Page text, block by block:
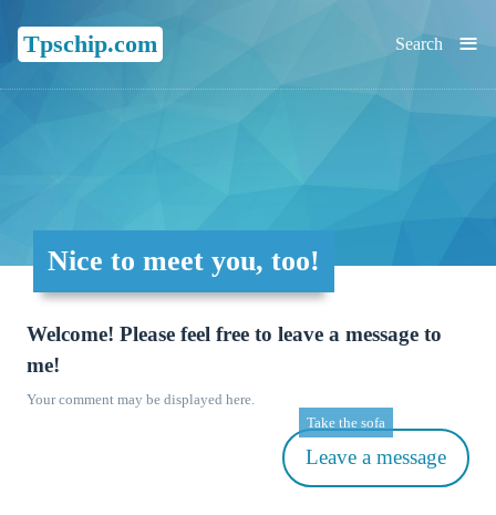
Tpschip.com ≡
Search
Nice to meet you, too!
Welcome! Please feel free to leave a message to
me!
Your comment may be displayed here.
Leave a message
Take the sofa